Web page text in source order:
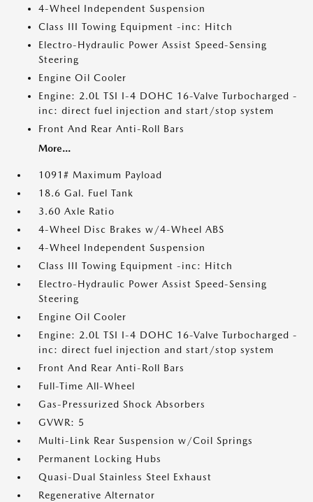
4-Wheel Independent Suspension
Class III Towing Equipment -inc: Hitch
Electro-Hydraulic Power Assist Speed-Sensing
Steering
Engine Oil Cooler
Engine: 2.0L TSI I-4 DOHC 16-Valve Turbocharged -
inc: direct fuel injection and start/stop system
Front And Rear Anti-Roll Bars
More...
1091# Maximum Payload
18.6 Gal. Fuel Tank
3.60 Axle Ratio
4-Wheel Disc Brakes w/4-Wheel ABS
4-Wheel Independent Suspension
Class III Towing Equipment -inc: Hitch
Electro-Hydraulic Power Assist Speed-Sensing
Steering
Engine Oil Cooler
Engine: 2.0L TSI I-4 DOHC 16-Valve Turbocharged -
inc: direct fuel injection and start/stop system
Front And Rear Anti-Roll Bars
Full-Time All-Wheel
Gas-Pressurized Shock Absorbers
GVWR: 5
Multi-Link Rear Suspension w/Coil Springs
Permanent Locking Hubs
Quasi-Dual Stainless Steel Exhaust
Regenerative Alternator